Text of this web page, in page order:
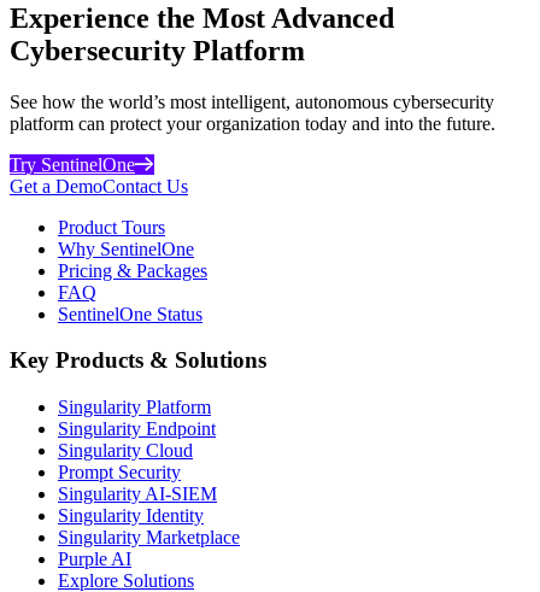
Experience the Most Advanced
Cybersecurity Platform
See how the world’s most intelligent, autonomous cybersecurity
platform can protect your organization today and into the future.
Try SentinelOne
Get a DemoContact Us
Product Tours
Why SentinelOne
Pricing & Packages
FAQ
SentinelOne Status
Key Products & Solutions
Singularity Platform
Singularity Endpoint
Singularity Cloud
Prompt Security
Singularity AI-SIEM
Singularity Identity
Singularity Marketplace
Purple AI
Explore Solutions